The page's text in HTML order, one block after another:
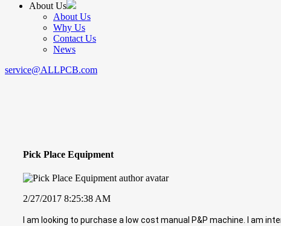
About Us
About Us
Why Us
Contact Us
News
service@ALLPCB.com
Pick Place Equipment
2/27/2017 8:25:38 AM
I am looking to purchase a low cost manual P&P machine. I am